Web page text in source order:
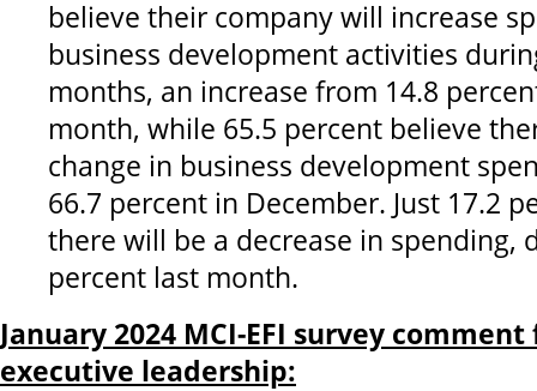
believe their company will increase
business development activities
months, an increase from 14.8
month, while 65.5 percent believe
change in business development
66.7 percent in December. Just 17.2
there will be a decrease in spending,
percent last month.
January 2024 MCI-EFI survey
executive leadership: